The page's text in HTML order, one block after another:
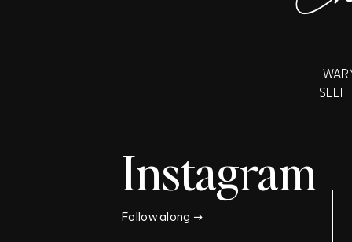
Instagram
Follow along →